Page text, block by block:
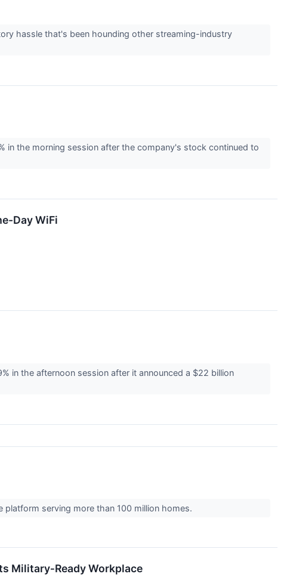
hassle that's been hounding other streaming-industry
in the morning session after the company's stock continued to
Day WiFi
in the afternoon session after it announced a $22 billion
serving more than 100 million homes.
Military‑Ready Workplace